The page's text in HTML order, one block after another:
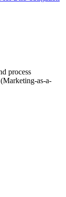
process
as-a-